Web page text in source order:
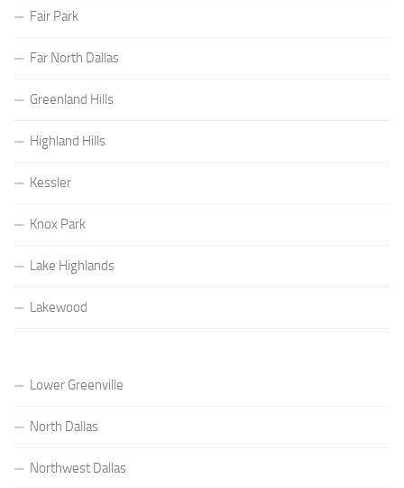
Fair Park
Far North Dallas
Greenland Hills
Highland Hills
Kessler
Knox Park
Lake Highlands
Lakewood
Lower Greenville
North Dallas
Northwest Dallas